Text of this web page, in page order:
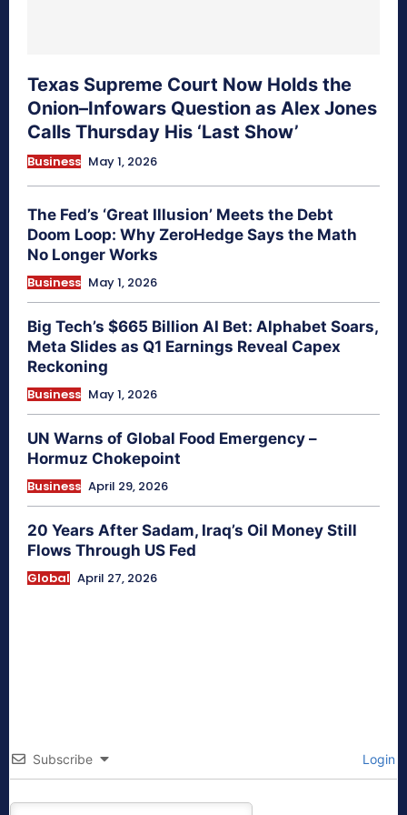
Texas Supreme Court Now Holds the
Onion–Infowars Question as Alex Jones
Calls Thursday His ‘Last Show’
Business May 1, 2026
The Fed’s ‘Great Illusion’ Meets the Debt
Doom Loop: Why ZeroHedge Says the Math
No Longer Works
Business May 1, 2026
Big Tech’s $665 Billion AI Bet: Alphabet Soars,
Meta Slides as Q1 Earnings Reveal Capex
Reckoning
Business May 1, 2026
UN Warns of Global Food Emergency –
Hormuz Chokepoint
Business April 29, 2026
20 Years After Sadam, Iraq’s Oil Money Still
Flows Through US Fed
Global April 27, 2026
Subscribe Login